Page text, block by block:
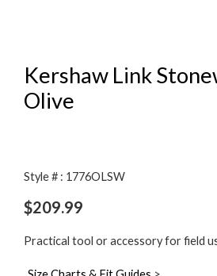
Kershaw Link
Olive
Style # : 1776OLSW
$209.99
Practical tool or accessory for field